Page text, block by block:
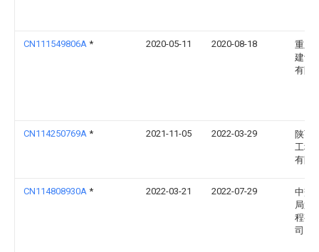
CN111549806A * 2020-05-11 2020-08-18
重庆
建设
有限
CN114250769A * 2021-11-05 2022-03-29
陕西
工程
有限
CN114808930A * 2022-03-21 2022-07-29
中交
局第
程有
司